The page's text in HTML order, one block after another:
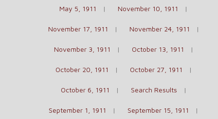
May 5, 1911 November 10, 1911
November 17, 1911 November 24, 1911
November 3, 1911 October 13, 1911
October 20, 1911 October 27, 1911
October 6, 1911 Search Results
September 1, 1911 September 15, 1911